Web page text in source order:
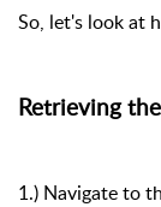
So, let's look at
Retrieving
1.) Navigate to